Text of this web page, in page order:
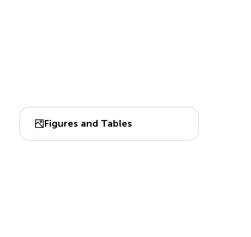
Figures and Tables